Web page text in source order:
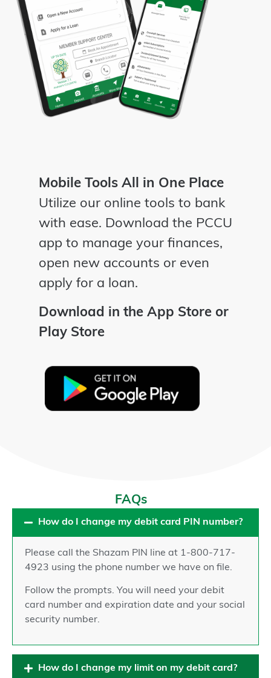
Mobile Tools All in One Place
Utilize our online tools to bank
with ease. Download the PCCU
app to manage your finances,
open new accounts or even
apply for a loan.
Download in the App Store or
Play Store
FAQs
How do I change my debit card PIN number?
Please call the Shazam PIN line at 1-800-717-
4923 using the phone number we have on file.
Follow the prompts. You will need your debit
card number and expiration date and your social
security number.
How do I change my limit on my debit card?